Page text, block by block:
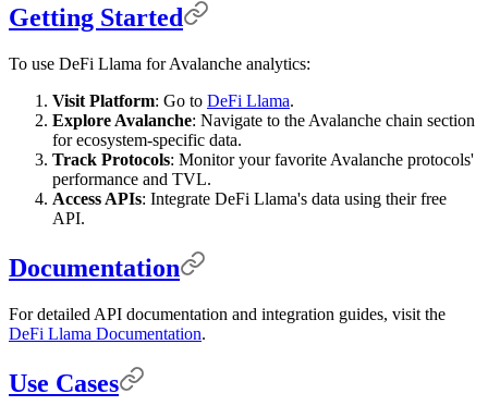
Getting Started
To use DeFi Llama for Avalanche analytics:
Visit Platform: Go to DeFi Llama.
Explore Avalanche: Navigate to the Avalanche chain section
for ecosystem-specific data.
Track Protocols: Monitor your favorite Avalanche protocols'
performance and TVL.
Access APIs: Integrate DeFi Llama's data using their free
API.
Documentation
For detailed API documentation and integration guides, visit the
DeFi Llama Documentation.
Use Cases